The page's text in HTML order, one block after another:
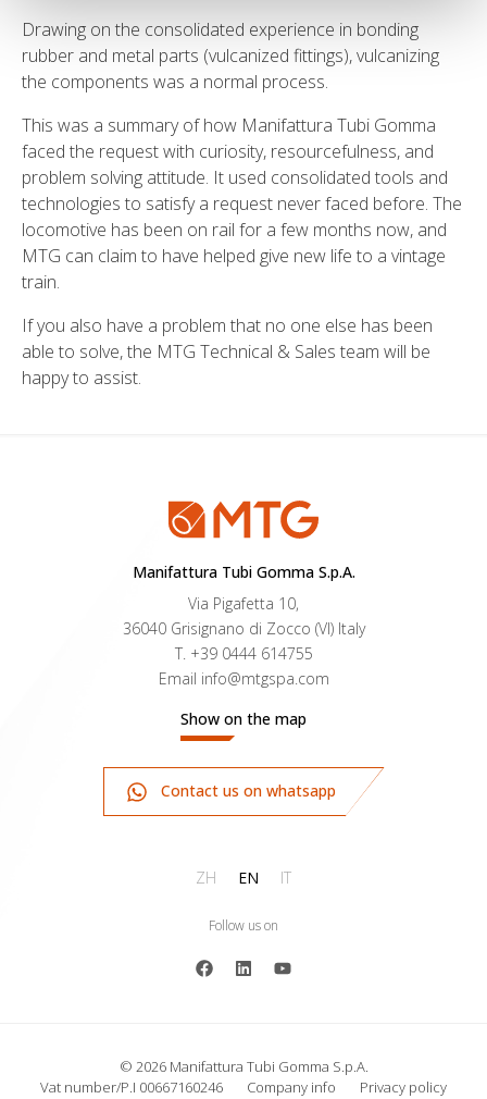
Drawing on the consolidated experience in bonding
rubber and metal parts (vulcanized fittings), vulcanizing
the components was a normal process.
This was a summary of how Manifattura Tubi Gomma
faced the request with curiosity, resourcefulness, and
problem solving attitude. It used consolidated tools and
technologies to satisfy a request never faced before. The
locomotive has been on rail for a few months now, and
MTG can claim to have helped give new life to a vintage
train.
If you also have a problem that no one else has been
able to solve, the MTG Technical & Sales team will be
happy to assist.
Manifattura Tubi Gomma S.p.A.
Via Pigafetta 10,
36040 Grisignano di Zocco (VI) Italy
T. +39 0444 614755
Email info@mtgspa.com
Show on the map
Contact us on whatsapp
ZH EN IT
Follow us on
© 2026 Manifattura Tubi Gomma S.p.A.
Vat number/P.I 00667160246
Company info
Privacy policy